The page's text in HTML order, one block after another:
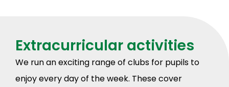
Extracurricular activities
We run an exciting range of clubs for pupils to
enjoy every day of the week. These cover